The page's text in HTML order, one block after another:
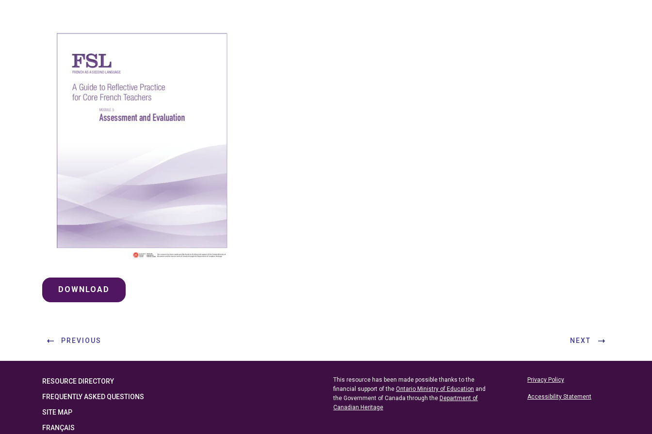
DOWNLOAD
PREVIOUS NEXT
RESOURCE DIRECTORY
FREQUENTLY ASKED QUESTIONS
SITE MAP
FRANÇAIS
This resource has been made possible thanks to the
financial support of the Ontario Ministry of Education and
the Government of Canada through the Department of
Canadian Heritage
Privacy Policy
Accessibility Statement